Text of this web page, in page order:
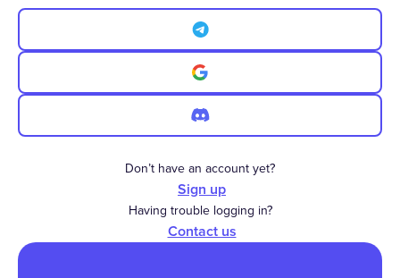
Don’t have an account yet?
Sign up
Having trouble logging in?
Contact us